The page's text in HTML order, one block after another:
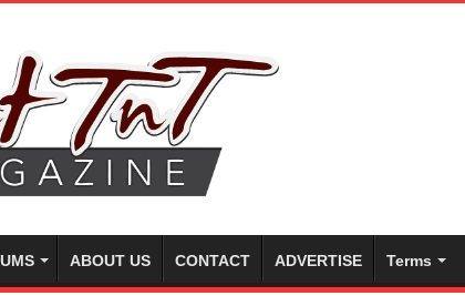
ABOUT US CONTACT ADVERTISE Terms